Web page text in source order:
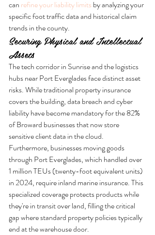
can refine your liability limits by analyzing your
specific foot traffic data and historical claim
trends in the county.
Securing Physical and Intellectual
Assets
The tech corridor in Sunrise and the logistics
hubs near Port Everglades face distinct asset
risks. While traditional property insurance
covers the building, data breach and cyber
liability have become mandatory for the 82%
of Broward businesses that now store
sensitive client data in the cloud.
Furthermore, businesses moving goods
through Port Everglades, which handled over
1 million TEUs (twenty-foot equivalent units)
in 2024, require inland marine insurance. This
specialized coverage protects products while
they're in transit over land, filling the critical
gap where standard property policies typically
end at the warehouse door.